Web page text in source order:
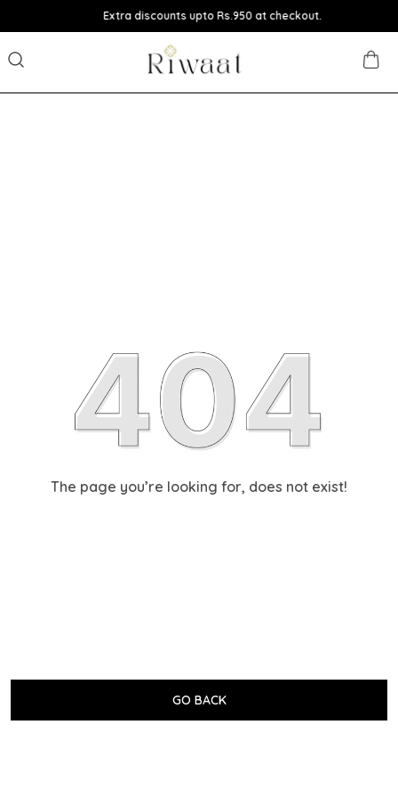
Extra discounts upto Rs.950 at checkout.
The page you’re looking for, does not exist!
GO BACK